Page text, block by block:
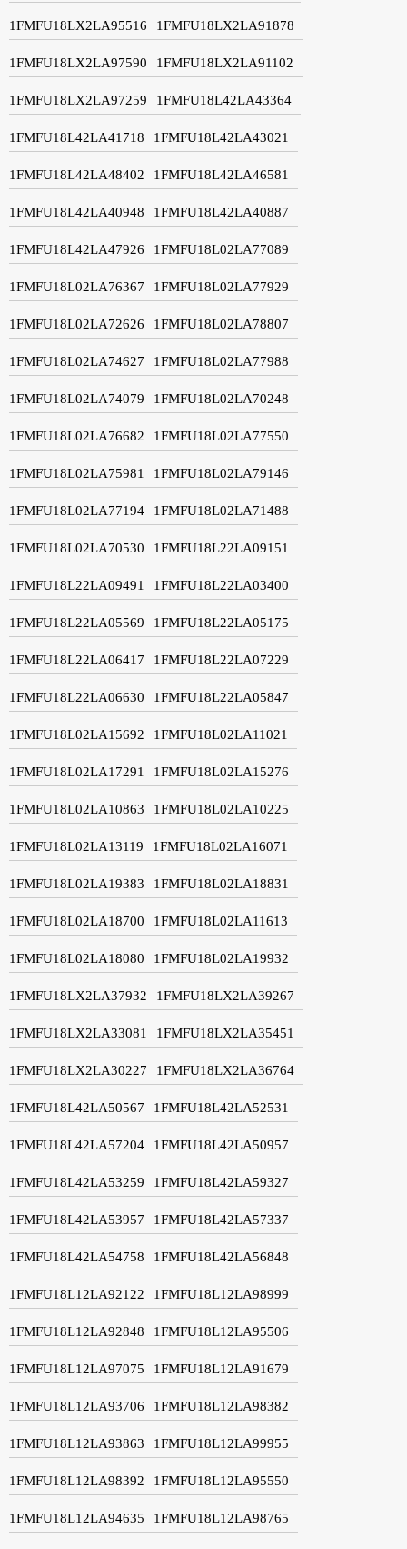
1FMFU18LX2LA95516 1FMFU18LX2LA91878
1FMFU18LX2LA97590 1FMFU18LX2LA91102
1FMFU18LX2LA97259 1FMFU18L42LA43364
1FMFU18L42LA41718 1FMFU18L42LA43021
1FMFU18L42LA48402 1FMFU18L42LA46581
1FMFU18L42LA40948 1FMFU18L42LA40887
1FMFU18L42LA47926 1FMFU18L02LA77089
1FMFU18L02LA76367 1FMFU18L02LA77929
1FMFU18L02LA72626 1FMFU18L02LA78807
1FMFU18L02LA74627 1FMFU18L02LA77988
1FMFU18L02LA74079 1FMFU18L02LA70248
1FMFU18L02LA76682 1FMFU18L02LA77550
1FMFU18L02LA75981 1FMFU18L02LA79146
1FMFU18L02LA77194 1FMFU18L02LA71488
1FMFU18L02LA70530 1FMFU18L22LA09151
1FMFU18L22LA09491 1FMFU18L22LA03400
1FMFU18L22LA05569 1FMFU18L22LA05175
1FMFU18L22LA06417 1FMFU18L22LA07229
1FMFU18L22LA06630 1FMFU18L22LA05847
1FMFU18L02LA15692 1FMFU18L02LA11021
1FMFU18L02LA17291 1FMFU18L02LA15276
1FMFU18L02LA10863 1FMFU18L02LA10225
1FMFU18L02LA13119 1FMFU18L02LA16071
1FMFU18L02LA19383 1FMFU18L02LA18831
1FMFU18L02LA18700 1FMFU18L02LA11613
1FMFU18L02LA18080 1FMFU18L02LA19932
1FMFU18LX2LA37932 1FMFU18LX2LA39267
1FMFU18LX2LA33081 1FMFU18LX2LA35451
1FMFU18LX2LA30227 1FMFU18LX2LA36764
1FMFU18L42LA50567 1FMFU18L42LA52531
1FMFU18L42LA57204 1FMFU18L42LA50957
1FMFU18L42LA53259 1FMFU18L42LA59327
1FMFU18L42LA53957 1FMFU18L42LA57337
1FMFU18L42LA54758 1FMFU18L42LA56848
1FMFU18L12LA92122 1FMFU18L12LA98999
1FMFU18L12LA92848 1FMFU18L12LA95506
1FMFU18L12LA97075 1FMFU18L12LA91679
1FMFU18L12LA93706 1FMFU18L12LA98382
1FMFU18L12LA93863 1FMFU18L12LA99955
1FMFU18L12LA98392 1FMFU18L12LA95550
1FMFU18L12LA94635 1FMFU18L12LA98765